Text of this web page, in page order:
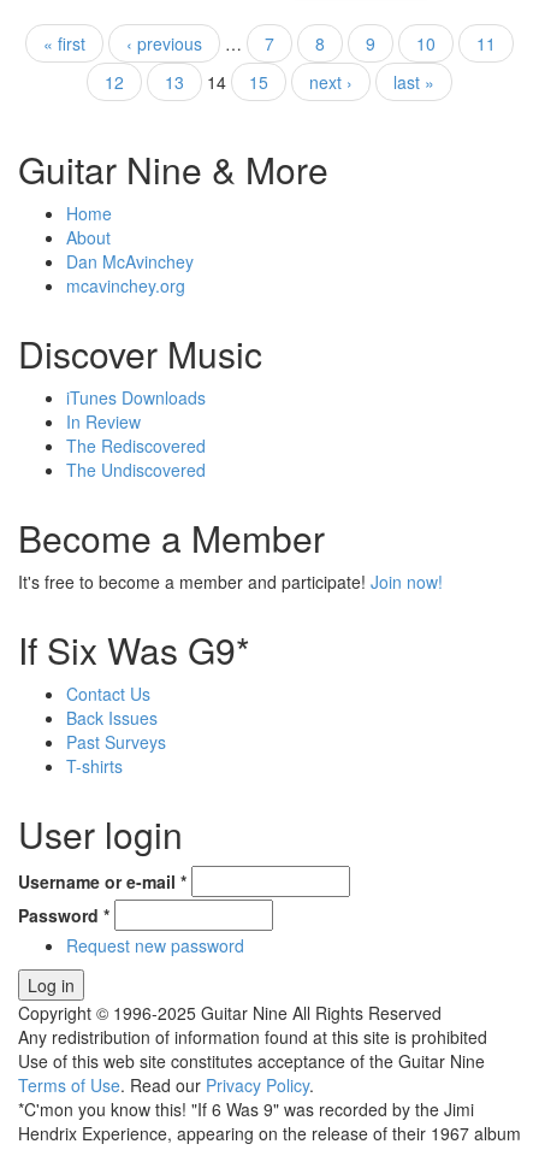
Pages
« first ‹ previous … 7 8 9 10
11
12
13 14 15 next › last »
Guitar Nine & More
Home
About
Dan McAvinchey
mcavinchey.org
Discover Music
iTunes Downloads
In Review
The Rediscovered
The Undiscovered
Become a Member
It's free to become a member and participate! Join now!
If Six Was G9*
Contact Us
Back Issues
Past Surveys
T-shirts
User login
Username or e-mail *
Password *
Request new password
Copyright © 1996-2025 Guitar Nine All Rights Reserved
Any redistribution of information found at this site is prohibited
Use of this web site constitutes acceptance of the Guitar Nine
Terms of Use. Read our Privacy Policy.
*C'mon you know this! "If 6 Was 9" was recorded by the Jimi
Hendrix Experience, appearing on the release of their 1967 album